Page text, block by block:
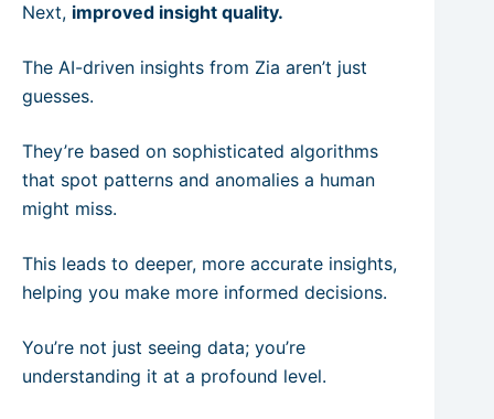
Next, improved insight quality.
The AI-driven insights from Zia aren’t just
guesses.
They’re based on sophisticated algorithms
that spot patterns and anomalies a human
might miss.
This leads to deeper, more accurate insights,
helping you make more informed decisions.
You’re not just seeing data; you’re
understanding it at a profound level.